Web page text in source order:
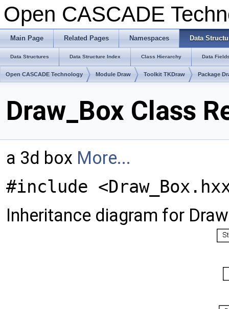
Open CASCADE
Main Page Related Pages Namespaces Data
Data Structures Data Structure Index Class Hierarchy Data
Open CASCADE Technology Module Draw Toolkit TKDraw Package
Draw_Box Class
a 3d box More...
#include
Inheritance diagram for